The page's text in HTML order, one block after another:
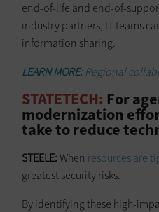
end-of-life and end-of-
industry partners, IT teams
information sharing.
LEARN MORE:Regional
STATETECH: For
modernization
take to reduce
STEELE:When resources are
greatest security risks.
By identifying these high-